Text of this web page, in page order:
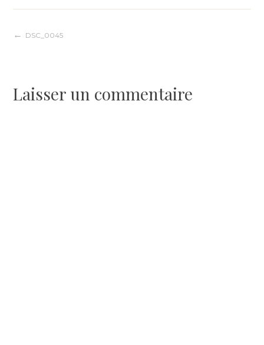
Navigation
l’article
DSC_0045
Laisser un commentaire